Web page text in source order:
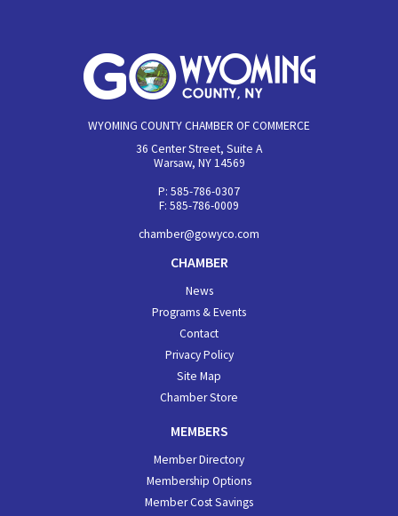
WYOMING COUNTY CHAMBER OF COMMERCE
36 Center Street, Suite A
Warsaw, NY 14569
P: 585-786-0307
F: 585-786-0009
chamber@gowyco.com
CHAMBER
News
Programs & Events
Contact
Privacy Policy
Site Map
Chamber Store
MEMBERS
Member Directory
Membership Options
Member Cost Savings